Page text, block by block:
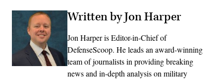
Written by Jon Harper
Jon Harper is Editor-in-Chief of
DefenseScoop. He leads an award-winning
team of journalists in providing breaking
news and in-depth analysis on military